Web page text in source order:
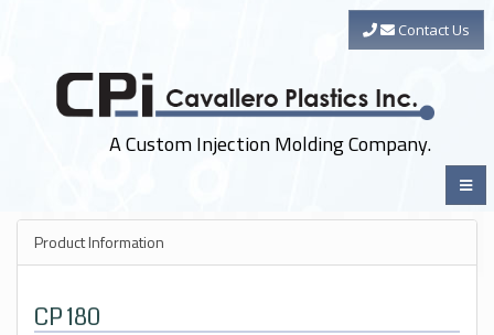
Contact Us
A Custom Injection Molding Company.
Product Information
CP 180